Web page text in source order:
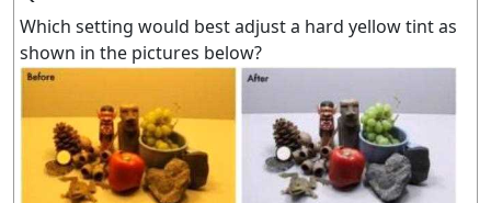
Which setting would best adjust a hard yellow tint as
shown in the pictures below?